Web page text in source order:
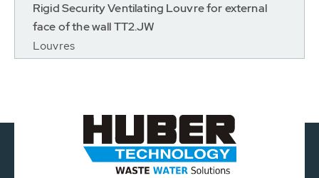
Rigid Security Ventilating Louvre for external
face of the wall TT2.JW
Louvres